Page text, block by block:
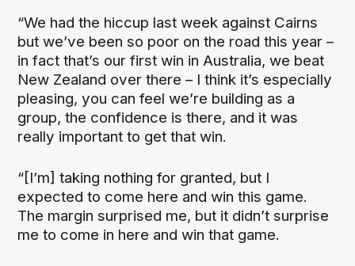
“We had the hiccup last week against Cairns
but we’ve been so poor on the road this year –
in fact that’s our first win in Australia, we beat
New Zealand over there – I think it’s especially
pleasing, you can feel we’re building as a
group, the confidence is there, and it was
really important to get that win.
“[I’m] taking nothing for granted, but I
expected to come here and win this game.
The margin surprised me, but it didn’t surprise
me to come in here and win that game.